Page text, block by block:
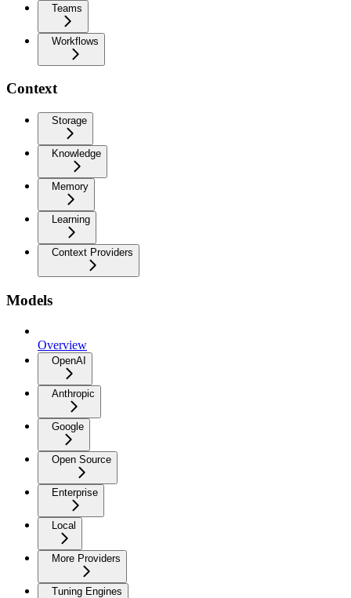
Teams
Workflows
Context
Storage
Knowledge
Memory
Learning
Context Providers
Models
Overview
OpenAI
Anthropic
Google
Open Source
Enterprise
Local
More Providers
Tuning Engines